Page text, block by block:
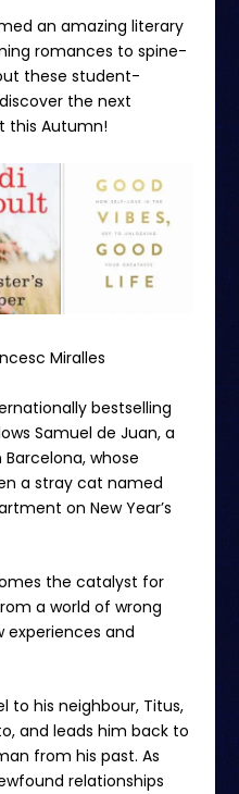
an amazing literary
romances to spine-
these student-
the next
this Autumn!
Miralles
bestselling
Samuel de Juan, a
whose
a stray cat named
on New Year’s
the catalyst for
a world of wrong
experiences and
to his neighbour, Titus,
and leads him back to
from his past. As
relationships